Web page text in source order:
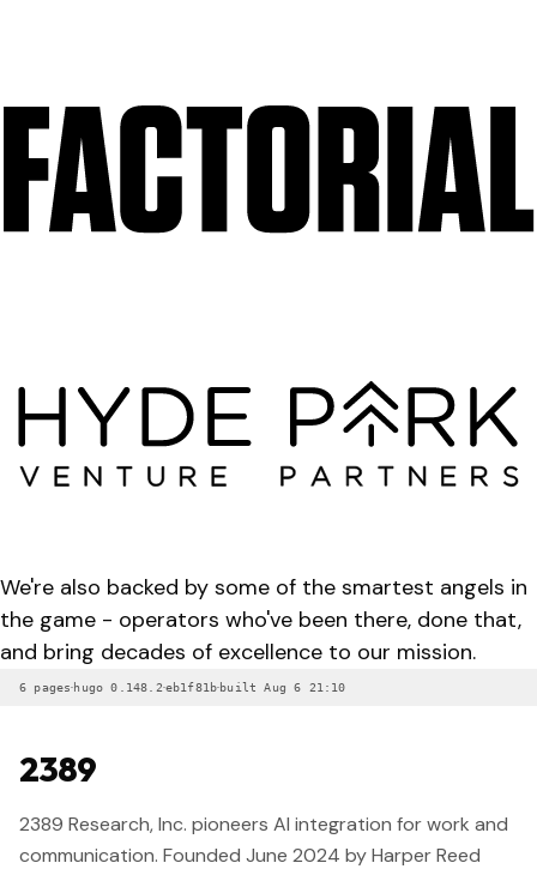
We're also backed by some of the smartest angels in
the game - operators who've been there, done that,
and bring decades of excellence to our mission.
6 pages·hugo 0.148.2·eb1f81b·built Aug 6 21:10
2389
2389 Research, Inc. pioneers AI integration for work and
communication. Founded June 2024 by Harper Reed